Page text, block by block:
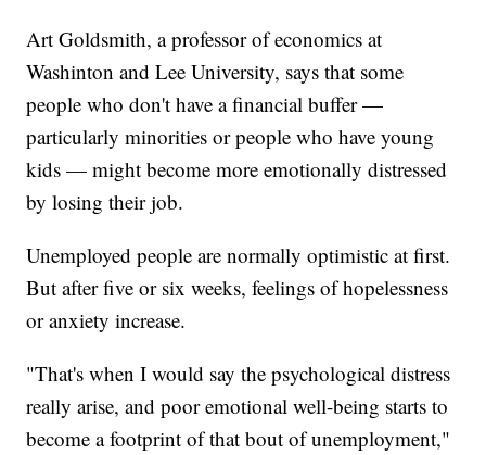
Art Goldsmith, a professor of economics at
Washinton and Lee University, says that some
people who don't have a financial buffer —
particularly minorities or people who have young
kids — might become more emotionally distressed
by losing their job.
Unemployed people are normally optimistic at first.
But after five or six weeks, feelings of hopelessness
or anxiety increase.
"That's when I would say the psychological distress
really arise, and poor emotional well-being starts to
become a footprint of that bout of unemployment,"